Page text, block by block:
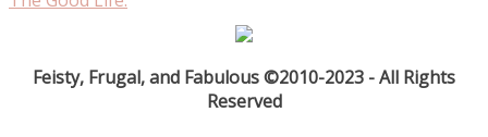
Feisty, Frugal, and Fabulous ©2010-2023 - All Rights
Reserved